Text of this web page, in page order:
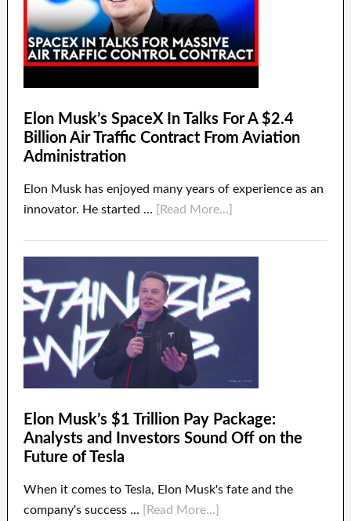
Elon Musk’s SpaceX In Talks For A $2.4
Billion Air Traffic Contract From Aviation
Administration
Elon Musk has enjoyed many years of experience as an
innovator. He started …
[Read More...]
Elon Musk’s $1 Trillion Pay Package:
Analysts and Investors Sound Off on the
Future of Tesla
When it comes to Tesla, Elon Musk's fate and the
company's success …
[Read More...]